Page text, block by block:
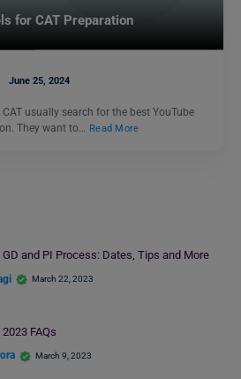
for CAT Preparation
June 25, 2024
usually search for the best YouTube
They want to… Read More
GD and PI Process: Dates, Tips and More
March 22, 2023
2023 FAQs
March 9, 2023